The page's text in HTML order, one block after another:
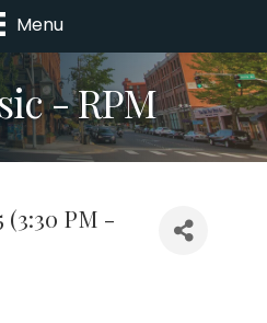
Menu
- RPM
(3:30 PM -